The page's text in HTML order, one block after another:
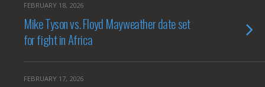
FEBRUARY 18, 2026
Mike Tyson vs. Floyd Mayweather date set
for fight in Africa
FEBRUARY 17, 2026